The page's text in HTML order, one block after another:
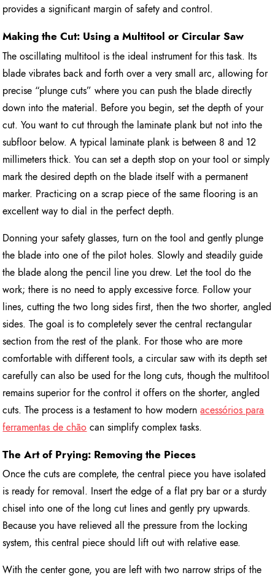
provides a significant margin of safety and control.
Making the Cut: Using a Multitool or Circular Saw
The oscillating multitool is the ideal instrument for this task. Its
blade vibrates back and forth over a very small arc, allowing for
precise “plunge cuts” where you can push the blade directly
down into the material. Before you begin, set the depth of your
cut. You want to cut through the laminate plank but not into the
subfloor below. A typical laminate plank is between 8 and 12
millimeters thick. You can set a depth stop on your tool or simply
mark the desired depth on the blade itself with a permanent
marker. Practicing on a scrap piece of the same flooring is an
excellent way to dial in the perfect depth.
Donning your safety glasses, turn on the tool and gently plunge
the blade into one of the pilot holes. Slowly and steadily guide
the blade along the pencil line you drew. Let the tool do the
work; there is no need to apply excessive force. Follow your
lines, cutting the two long sides first, then the two shorter, angled
sides. The goal is to completely sever the central rectangular
section from the rest of the plank. For those who are more
comfortable with different tools, a circular saw with its depth set
carefully can also be used for the long cuts, though the multitool
remains superior for the control it offers on the shorter, angled
cuts. The process is a testament to how modernacessórios para
ferramentas de chão can simplify complex tasks.
The Art of Prying: Removing the Pieces
Once the cuts are complete, the central piece you have isolated
is ready for removal. Insert the edge of a flat pry bar or a sturdy
chisel into one of the long cut lines and gently pry upwards.
Because you have relieved all the pressure from the locking
system, this central piece should lift out with relative ease.
With the center gone, you are left with two narrow strips of the